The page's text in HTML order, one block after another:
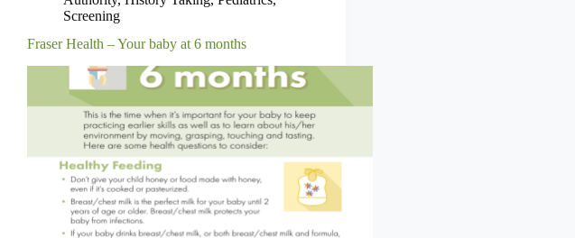
Screening
Fraser Health – Your baby at 6 months